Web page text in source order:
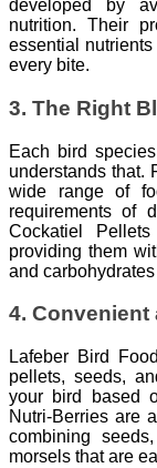
developed by
nutrition. Their
essential
every bite.
3. The Right
Each bird
understands that.
wide range of
requirements of
Cockatiel
providing them
and
4. Convenient
Lafeber Bird
pellets, seeds,
your bird based
Nutri-Berries are
combining
morsels that are